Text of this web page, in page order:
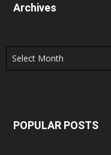
Archives
Archives
POPULAR POSTS